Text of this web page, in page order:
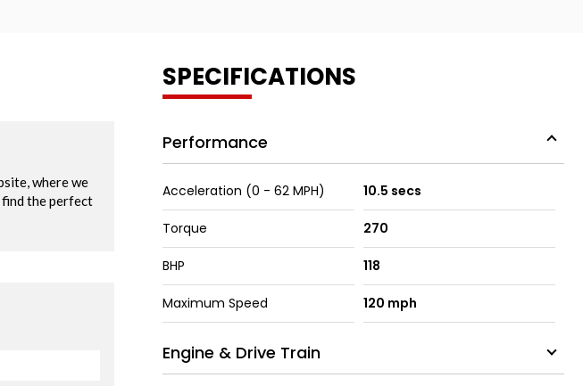
SPECIFICATIONS
Performance
Acceleration (0 - 62 MPH) 10.5 secs
Torque 270
BHP 118
Maximum Speed 120 mph
Engine & Drive Train